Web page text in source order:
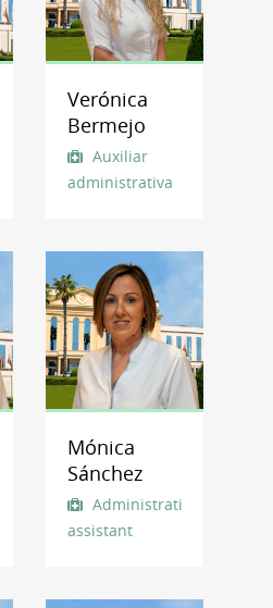
Verónica
Bermejo
Auxiliar
administrativa
Mónica
Sánchez
Administrative
assistant